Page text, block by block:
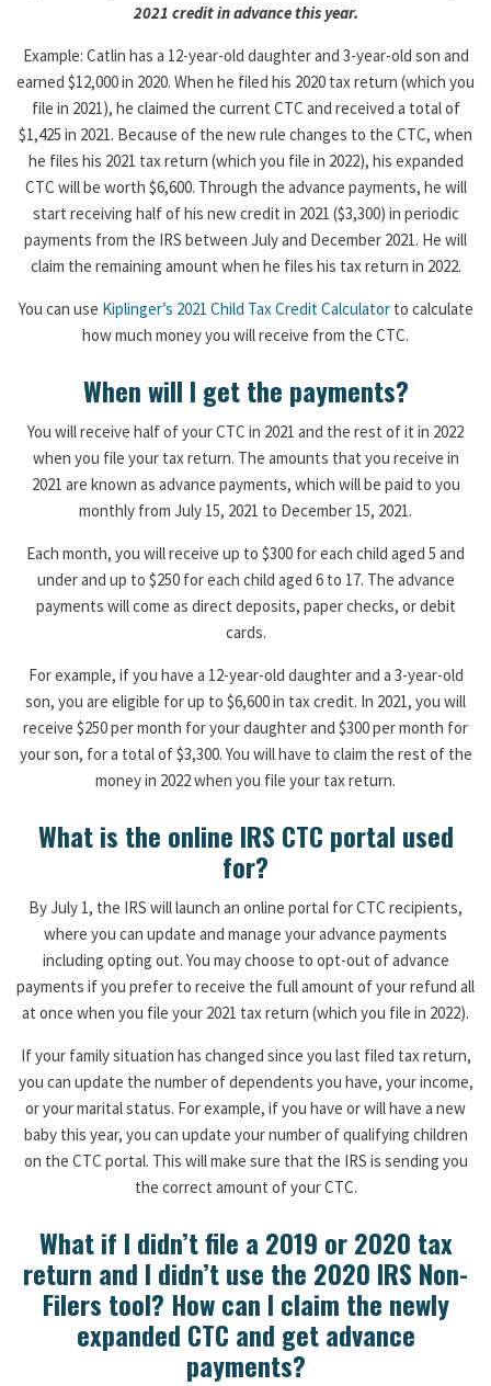
2021 credit in advance this year.
Example: Catlin has a 12-year-old daughter and 3-year-old son and
earned $12,000 in 2020. When he filed his 2020 tax return (which you
file in 2021), he claimed the current CTC and received a total of
$1,425 in 2021. Because of the new rule changes to the CTC, when
he files his 2021 tax return (which you file in 2022), his expanded
CTC will be worth $6,600. Through the advance payments, he will
start receiving half of his new credit in 2021 ($3,300) in periodic
payments from the IRS between July and December 2021. He will
claim the remaining amount when he files his tax return in 2022.
You can use Kiplinger’s 2021 Child Tax Credit Calculatorto calculate
how much money you will receive from the CTC.
When will I get the payments?
You will receive half of your CTC in 2021 and the rest of it in 2022
when you file your tax return. The amounts that you receive in
2021 are known as advance payments, which will be paid to you
monthly from July 15, 2021 to December 15, 2021.
Each month, you will receive up to $300 for each child aged 5 and
under and up to $250 for each child aged 6 to 17. The advance
payments will come as direct deposits, paper checks, or debit
cards.
For example, if you have a 12-year-old daughter and a 3-year-old
son, you are eligible for up to $6,600 in tax credit. In 2021, you will
receive $250 per month for your daughter and $300 per month for
your son, for a total of $3,300. You will have to claim the rest of the
money in 2022 when you file your tax return.
What is the online IRS CTC portal used
for?
By July 1, the IRS will launch an online portal for CTC recipients,
where you can update and manage your advance payments
including opting out. You may choose to opt-out of advance
payments if you prefer to receive the full amount of your refund all
at once when you file your 2021 tax return (which you file in 2022).
If your family situation has changed since you last filed tax return,
you can update the number of dependents you have, your income,
or your marital status. For example, if you have or will have a new
baby this year, you can update your number of qualifying children
on the CTC portal. This will make sure that the IRS is sending you
the correct amount of your CTC.
What if I didn’t file a 2019 or 2020 tax
return and I didn’t use the 2020 IRS Non-
Filers tool? How can I claim the newly
expanded CTC and get advance
payments?